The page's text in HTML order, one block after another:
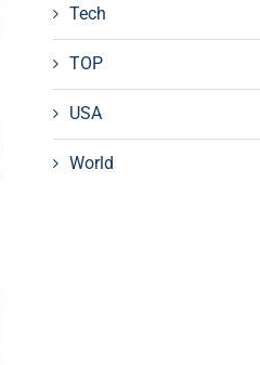
Tech
TOP
USA
World